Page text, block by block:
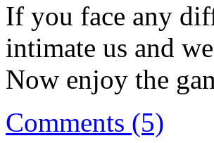
If you face any
intimate us and
Now enjoy the
Comments (5)